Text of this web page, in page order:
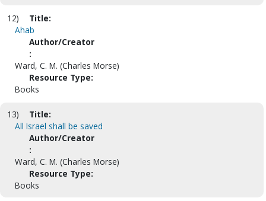
12)
Title:
Ahab
Author/Creator
:
Ward, C. M. (Charles Morse)
Resource Type:
Books
13)
Title:
All Israel shall be saved
Author/Creator
:
Ward, C. M. (Charles Morse)
Resource Type:
Books